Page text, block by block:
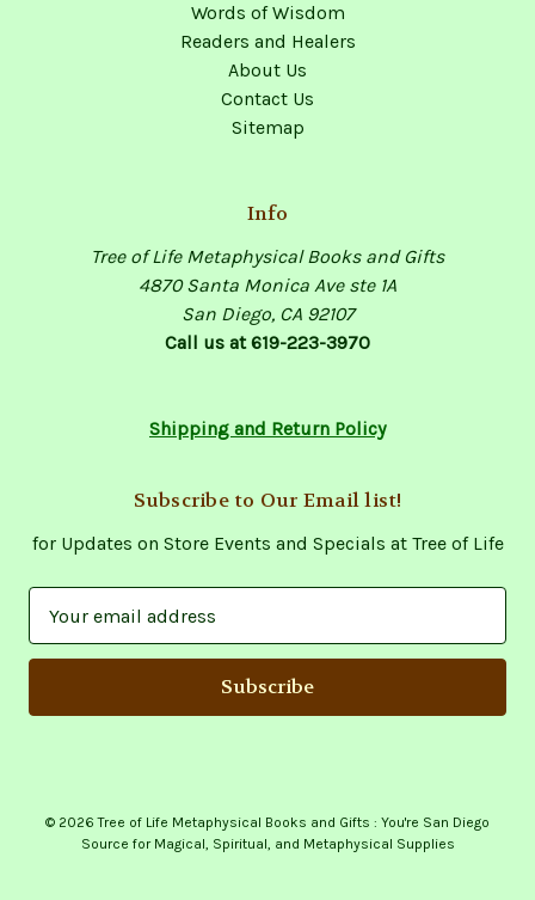
Words of Wisdom
Readers and Healers
About Us
Contact Us
Sitemap
Info
Tree of Life Metaphysical Books and Gifts
4870 Santa Monica Ave ste 1A
San Diego, CA 92107
Call us at 619-223-3970
Shipping and Return Policy
Subscribe to Our Email list!
for Updates on Store Events and Specials at Tree of Life
a
l
© 2026 Tree of Life Metaphysical Books and Gifts : You're San Diego
Source for Magical, Spiritual, and Metaphysical Supplies